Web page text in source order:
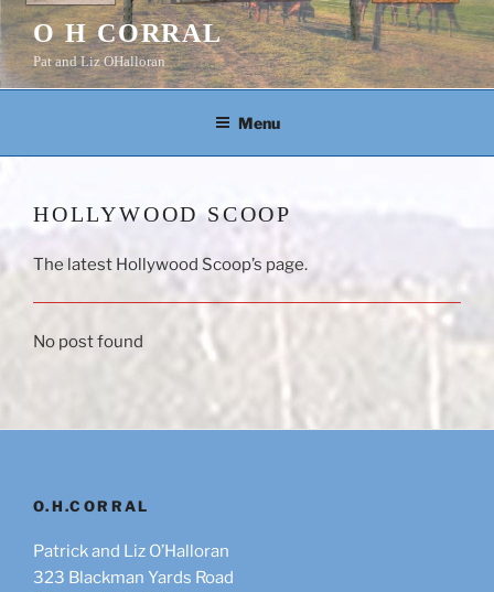
Skip
to
content
O H CORRAL
Pat and Liz OHalloran
Menu
HOLLYWOOD SCOOP
The latest Hollywood Scoop’s page.
No post found
O.H.CORRAL
Patrick and Liz O’Halloran
323 Blackman Yards Road